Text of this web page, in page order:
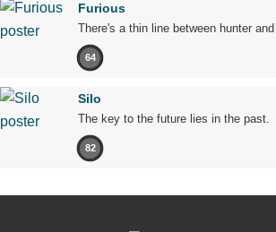
Furious
There's a thin line between hunter and
64
Silo
The key to the future lies in the past.
82